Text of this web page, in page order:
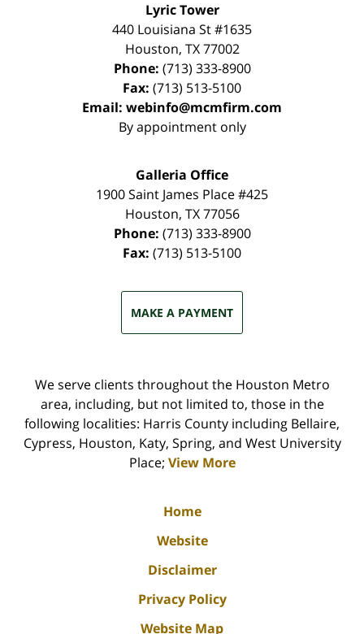
Lyric Tower
440 Louisiana St #1635
Houston, TX 77002
Phone: (713) 333-8900
Fax: (713) 513-5100
Email: webinfo@mcmfirm.com
By appointment only
Galleria Office
1900 Saint James Place #425
Houston, TX 77056
Phone: (713) 333-8900
Fax: (713) 513-5100
MAKE A PAYMENT
We serve clients throughout the Houston Metro
area, including, but not limited to, those in the
following localities: Harris County including Bellaire,
Cypress, Houston, Katy, Spring, and West University
Place; View More
Home
Website
Disclaimer
Privacy Policy
Website Map